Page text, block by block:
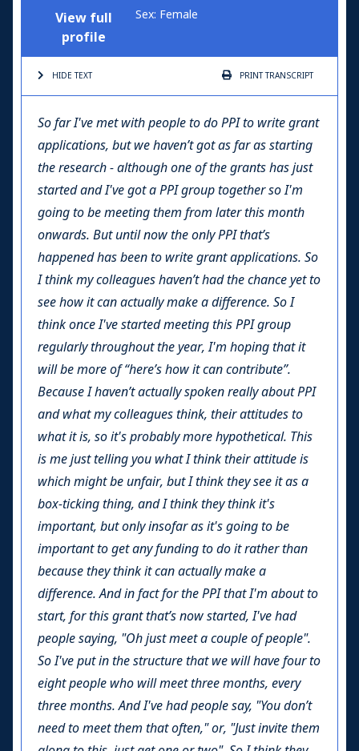
View full
profile
Sex: Female
HIDE TEXT PRINTTRANSCRIPT
So far I've met with people to do PPI to write grant
applications, but we haven’t got as far as starting
the research - although one of the grants has just
started and I've got a PPI group together so I'm
going to be meeting them from later this month
onwards. But until now the only PPI that’s
happened has been to write grant applications. So
I think my colleagues haven’t had the chance yet to
see how it can actually make a difference. So I
think once I've started meeting this PPI group
regularly throughout the year, I'm hoping that it
will be more of “here’s how it can contribute”.
Because I haven’t actually spoken really about PPI
and what my colleagues think, their attitudes to
what it is, so it's probably more hypothetical. This
is me just telling you what I think their attitude is
which might be unfair, but I think they see it as a
box-ticking thing, and I think they think it's
important, but only insofar as it's going to be
important to get any funding to do it rather than
because they think it can actually make a
difference. And in fact for the PPI that I'm about to
start, for this grant that’s now started, I've had
people saying, "Oh just meet a couple of people".
So I've put in the structure that we will have four to
eight people who will meet three months, every
three months. And I've had people say, "You don’t
need to meet them that often," or, "Just invite them